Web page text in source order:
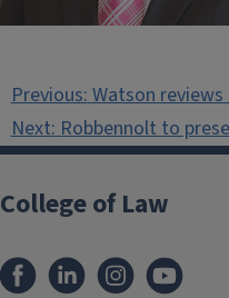
Post
navigation
Previous:Watson
Next:Robbennolt to
College of Law
FacebookLinkedInInstagram